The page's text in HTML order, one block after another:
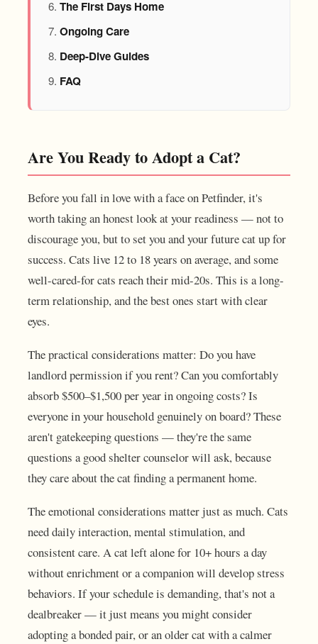
The First Days Home
Ongoing Care
Deep-Dive Guides
FAQ
Are You Ready to Adopt a Cat?
Before you fall in love with a face on Petfinder, it's
worth taking an honest look at your readiness — not to
discourage you, but to set you and your future cat up for
success. Cats live 12 to 18 years on average, and some
well-cared-for cats reach their mid-20s. This is a long-
term relationship, and the best ones start with clear
eyes.
The practical considerations matter: Do you have
landlord permission if you rent? Can you comfortably
absorb $500–$1,500 per year in ongoing costs? Is
everyone in your household genuinely on board? These
aren't gatekeeping questions — they're the same
questions a good shelter counselor will ask, because
they care about the cat finding a permanent home.
The emotional considerations matter just as much. Cats
need daily interaction, mental stimulation, and
consistent care. A cat left alone for 10+ hours a day
without enrichment or a companion will develop stress
behaviors. If your schedule is demanding, that's not a
dealbreaker — it just means you might consider
adopting a bonded pair, or an older cat with a calmer